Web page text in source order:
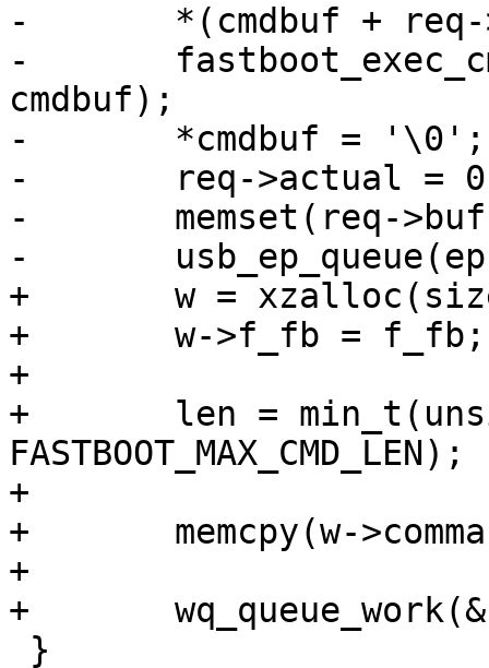
-	*(cmdbuf + req->actual) = 0;
-	fastboot_exec_cmd(&f_fb->fastboot,
cmdbuf);
-	*cmdbuf = '\0';
-	req->actual = 0;
-	memset(req->buf, 0, EP_BUFFER_SIZE);
-	usb_ep_queue(ep, req);
+	w = xzalloc(sizeof(*w));
+	w->f_fb = f_fb;
+
+	len = min_t(unsigned int, req->actual,
FASTBOOT_MAX_CMD_LEN);
+
+	memcpy(w->command, req->buf, len);
+
+	wq_queue_work(&f_fb->wq, &w->work);